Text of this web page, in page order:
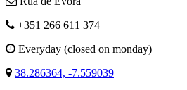
+351 266 611 374
Everyday (closed on monday)
38.286364, -7.559039